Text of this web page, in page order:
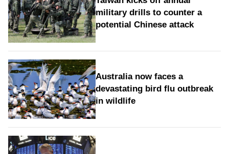
military drills to counter a
potential Chinese attack
Australia now faces a
devastating bird flu outbreak
in wildlife